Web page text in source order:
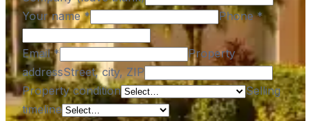
Your name* Phone*
Email*
Property
addressStreet, city, ZIP
Property condition
Selling
timeline